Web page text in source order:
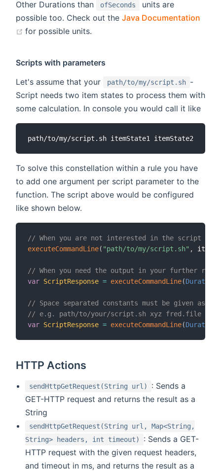
Other Durations than ofSeconds
units are
possible too. Check out the Java Documentation
(opens new window)
for possible units.
Scripts with parameters
Let's assume that your
path/to/my/script.sh -
Script needs two item states to process them with
some calculation. In console you would call it like
To solve this constellation within a rule you have
to add one argument per script parameter to the
function. The script above would be configured
like shown below.
// When you are not interested in the script
executeCommandLine( "path/to/my/script.sh" ,
// When you need the output in your further rule
var ScriptResponse = executeCommandLine(Duration
// Space separated constants must be given as
// e.g. path/to/your/script.sh xyz fred.file
var ScriptResponse = executeCommandLine(Duration
HTTP Actions
sendHttpGetRequest(String url)
: Sends a
GET-HTTP request and returns the result as a
String
sendHttpGetRequest(String url, Map<String,
String> headers, int timeout)
: Sends a GET-
HTTP request with the given request headers,
and timeout in ms, and returns the result as a